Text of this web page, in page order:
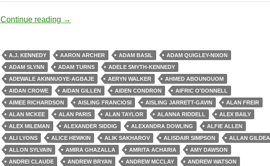
Continue reading Zombie Apocalypse
→
A.J. KENNEDY AARON ARCHER ADAM BASIL
ADAM QUIGLEY-NIXON
ADAM SLYNN
ADAM TURNS
ADELE SMYTH-KENNEDY
ADEWALE AKINNUOYE-AGBAJE
AERYN WALKER
AHMED ABOUNOUOM
AIDAN CROWE
AIDAN GILLEN AIDEN CONDRON
AIFRIC O'DONNELL
AIMEE RICHARDSON
AISLING FRANCIOSI AISLING JARRETT-GAVIN
ALAN FREIR
ALAN MCKEE
ALAN PARIS ALAN TAYLOR ALANNA RIDDELL
ALEX BAILY
ALEX MILEMAN
ALEXANDER SIDDIG ALEXANDRA DOWLING
ALFIE ALLEN
ALI LYONS
ALICE HEWKIN ALIK SAKHAROV ALISDAIR SIMPSON
ALLAN GILDEA
ALLON SYLVAIN
AMIRA GHAZALLA AMRITA ACHARIA
AMY DAWSON
ANDREI CLAUDE
ANDREW BRYAN ANDREW MCCLAY
ANDREW WATSON